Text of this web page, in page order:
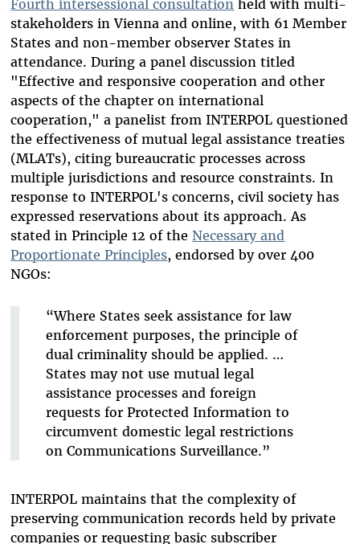
Fourth intersessional consultation held with multi-
stakeholders in Vienna and online, with 61 Member
States and non-member observer States in
attendance. During a panel discussion titled
"Effective and responsive cooperation and other
aspects of the chapter on international
cooperation," a panelist from INTERPOL questioned
the effectiveness of mutual legal assistance treaties
(MLATs), citing bureaucratic processes across
multiple jurisdictions and resource constraints. In
response to INTERPOL's concerns, civil society has
expressed reservations about its approach. As
stated in Principle 12 of theNecessary and
Proportionate Principles, endorsed by over 400
NGOs:
“Where States seek assistance for law
enforcement purposes, the principle of
dual criminality should be applied. …
States may not use mutual legal
assistance processes and foreign
requests for Protected Information to
circumvent domestic legal restrictions
on Communications Surveillance.”
INTERPOL maintains that the complexity of
preserving communication records held by private
companies or requesting basic subscriber